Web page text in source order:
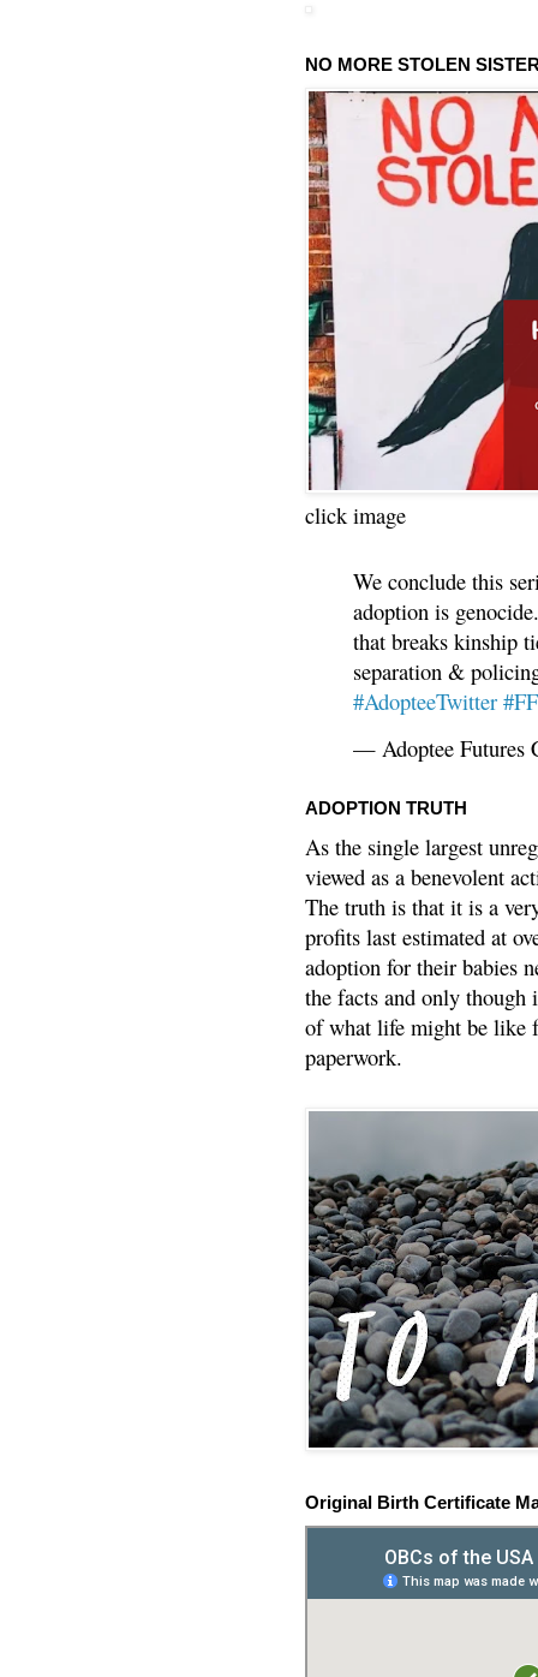
NO MORE STOLEN
click image
We conclude this
adoption is
that breaks kinship
separation &
#AdopteeTwitter
— Adoptee Futures
ADOPTION TRUTH
As the single largest
viewed as a benevolent
The truth is that it is a
profits last estimated at
adoption for their babies
the facts and only though
of what life might be like
paperwork.
Original Birth Certificate